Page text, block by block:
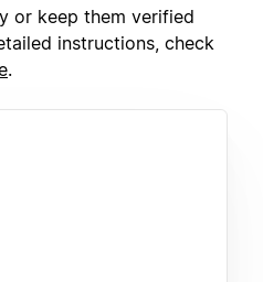
or keep them verified
instructions, check
.